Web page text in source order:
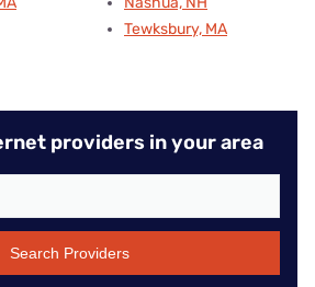
Tewksbury, MA
providers in your area
Search Providers